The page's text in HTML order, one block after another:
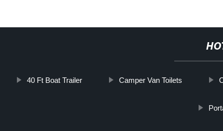
40 Ft Boat Trailer Camper Van Toilets